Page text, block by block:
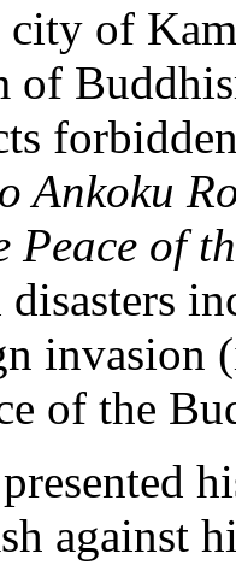
city of
of
Ankoku
Peace of
disasters
invasion
of the
against